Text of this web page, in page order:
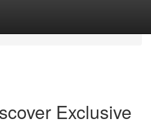
Exclusive